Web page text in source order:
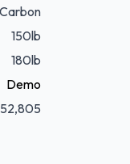
Carbon
150lb
180lb
Demo